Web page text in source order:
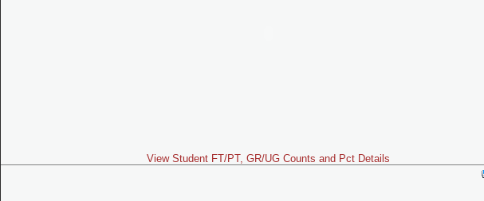
View Student FT/PT, GR/UG Counts and Pct Details